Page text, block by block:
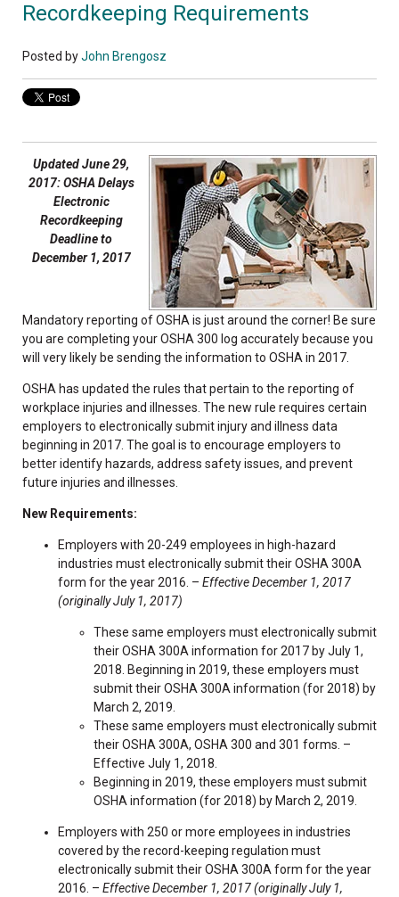
Recordkeeping Requirements
Posted byJohn Brengosz
Updated June 29,
2017: OSHA Delays
Electronic
Recordkeeping
Deadline to
December 1, 2017
Mandatory reporting of OSHA is just around the corner! Be sure
you are completing your OSHA 300 log accurately because you
will very likely be sending the information to OSHA in 2017.
OSHA has updated the rules that pertain to the reporting of
workplace injuries and illnesses. The new rule requires certain
employers to electronically submit injury and illness data
beginning in 2017. The goal is to encourage employers to
better identify hazards, address safety issues, and prevent
future injuries and illnesses.
New Requirements:
Employers with 20-249 employees in high-hazard
industries must electronically submit their OSHA 300A
form for the year 2016. – Effective December 1, 2017
(originally July 1, 2017)
These same employers must electronically submit
their OSHA 300A information for 2017 by July 1,
2018. Beginning in 2019, these employers must
submit their OSHA 300A information (for 2018) by
March 2, 2019.
These same employers must electronically submit
their OSHA 300A, OSHA 300 and 301 forms. –
Effective July 1, 2018.
Beginning in 2019, these employers must submit
OSHA information (for 2018) by March 2, 2019.
Employers with 250 or more employees in industries
covered by the record-keeping regulation must
electronically submit their OSHA 300A form for the year
2016. – Effective December 1, 2017 (originally July 1,